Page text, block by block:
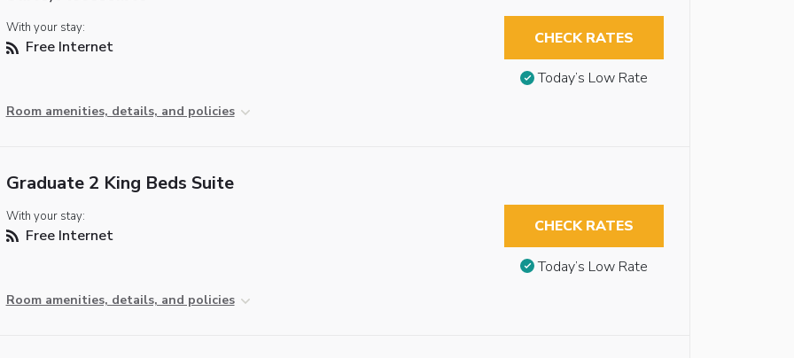
With your stay:
Free Internet
Room amenities, details, and policies
CHECK RATES
Today’s Low Rate
Graduate 2 King Beds Suite
With your stay:
Free Internet
Room amenities, details, and policies
CHECK RATES
Today’s Low Rate